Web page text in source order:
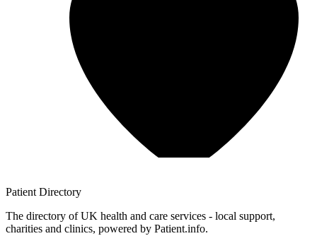
Patient Directory
The directory of UK health and care services - local support,
charities and clinics, powered by Patient.info.